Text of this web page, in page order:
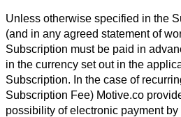
Unless otherwise specified in the
(and in any agreed statement of
Subscription must be paid in
in the currency set out in the
Subscription. In the case of
Subscription Fee) Motive.co
possibility of electronic payment